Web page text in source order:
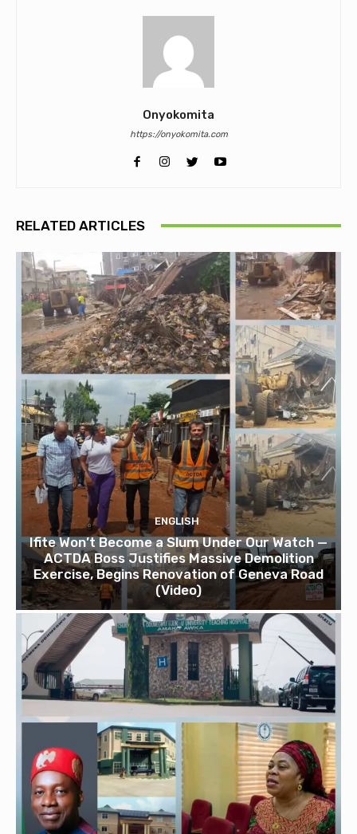
Onyokomita
https://onyokomita.com
RELATED ARTICLES
ENGLISH
Ifite Won’t Become a Slum Under Our Watch —
ACTDA Boss Justifies Massive Demolition
Exercise, Begins Renovation of Geneva Road
(Video)